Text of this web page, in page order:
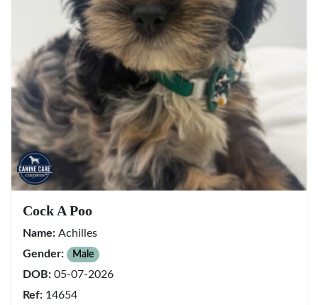
Cock A Poo
Name: Achilles
Gender:
Male
DOB: 05-07-2026
Ref: 14654